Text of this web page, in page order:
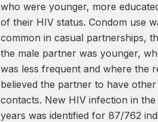
who were younger, more
of their HIV status. Condom use
common in casual partnerships,
the male partner was younger,
was less frequent and where the
believed the partner to have
contacts. New HIV infection in
years was identified for 87/762